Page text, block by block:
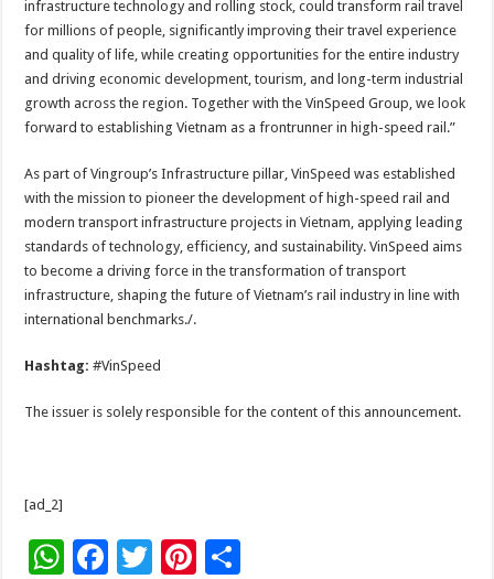
infrastructure technology and rolling stock, could transform rail travel
for millions of people, significantly improving their travel experience
and quality of life, while creating opportunities for the entire industry
and driving economic development, tourism, and long-term industrial
growth across the region. Together with the VinSpeed Group, we look
forward to establishing Vietnam as a frontrunner in high-speed rail.”
As part of Vingroup’s Infrastructure pillar, VinSpeed was established
with the mission to pioneer the development of high-speed rail and
modern transport infrastructure projects in Vietnam, applying leading
standards of technology, efficiency, and sustainability. VinSpeed aims
to become a driving force in the transformation of transport
infrastructure, shaping the future of Vietnam’s rail industry in line with
international benchmarks./.
Hashtag:#VinSpeed
The issuer is solely responsible for the content of this announcement.
[ad_2]
W F
T
Pi